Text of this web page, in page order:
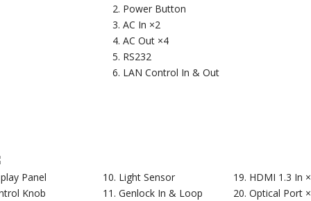
Power Button
AC In ×2
AC Out ×4
RS232
LAN Control In & Out
Panel
Knob
Light Sensor
Genlock In & Loop
HDMI 1.3 In
Optical Port